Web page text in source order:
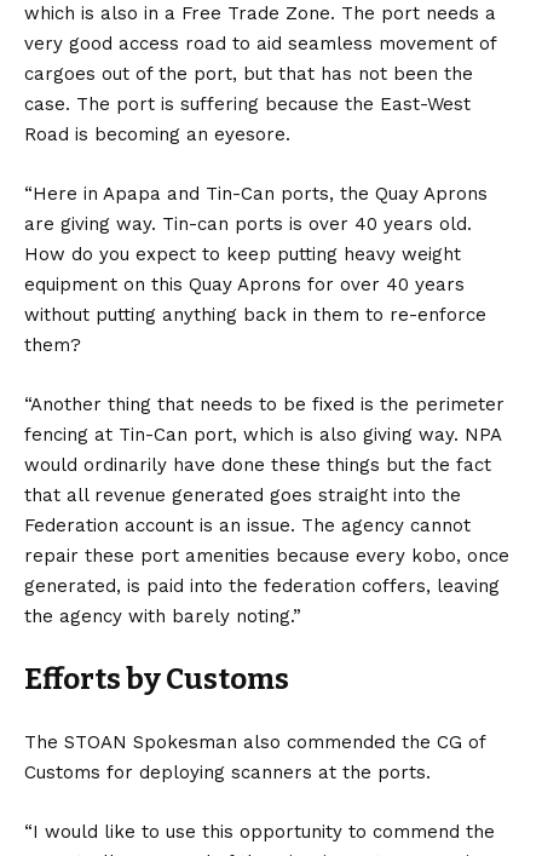
which is also in a Free Trade Zone. The port needs a
very good access road to aid seamless movement of
cargoes out of the port, but that has not been the
case. The port is suffering because the East-West
Road is becoming an eyesore.
“Here in Apapa and Tin-Can ports, the Quay Aprons
are giving way. Tin-can ports is over 40 years old.
How do you expect to keep putting heavy weight
equipment on this Quay Aprons for over 40 years
without putting anything back in them to re-enforce
them?
“Another thing that needs to be fixed is the perimeter
fencing at Tin-Can port, which is also giving way. NPA
would ordinarily have done these things but the fact
that all revenue generated goes straight into the
Federation account is an issue. The agency cannot
repair these port amenities because every kobo, once
generated, is paid into the federation coffers, leaving
the agency with barely noting.”
Efforts by Customs
The STOAN Spokesman also commended the CG of
Customs for deploying scanners at the ports.
“I would like to use this opportunity to commend the